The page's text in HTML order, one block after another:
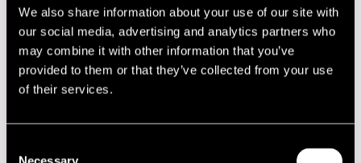
We also share information about your use of our site with
our social media, advertising and analytics partners who
may combine it with other information that you’ve
provided to them or that they’ve collected from your use
of their services.
Michell Portal
reeds
Richard Galliano
acc
Performances in 2001
DATE TIME VENUE
21.07.2001 Promenadisali